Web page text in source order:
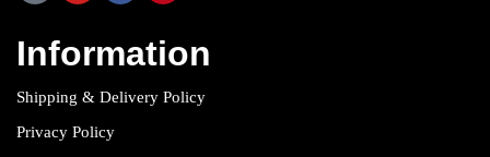
Information
Shipping & Delivery Policy
Privacy Policy